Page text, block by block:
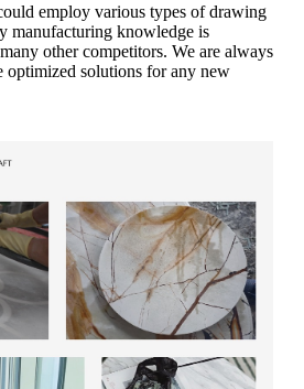
employ various types of drawing
manufacturing knowledge is
other competitors. We are always
optimized solutions for any new